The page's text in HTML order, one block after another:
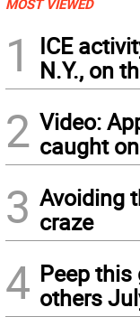
MOST VIEWED
1
ICE
N.Y., on
2 Video:
caught
3 Avoiding
craze
4 Peep this
others